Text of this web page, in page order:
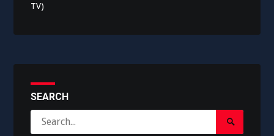
TV)
SEARCH
for:
Search